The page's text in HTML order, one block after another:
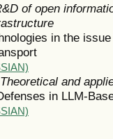
of open
in the
and
in LLM-